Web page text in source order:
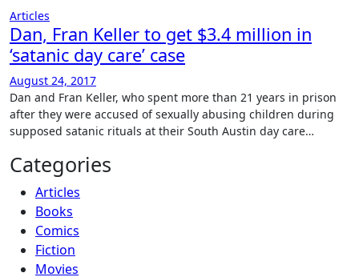
Articles
Dan, Fran Keller to get $3.4 million in
‘satanic day care’ case
August 24, 2017
Dan and Fran Keller, who spent more than 21 years in prison
after they were accused of sexually abusing children during
supposed satanic rituals at their South Austin day care…
Categories
Articles
Books
Comics
Fiction
Movies